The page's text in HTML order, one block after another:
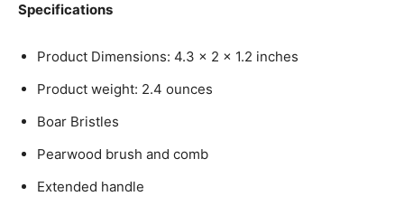
Specifications
Product Dimensions: 4.3 x 2 x 1.2 inches
Product weight: 2.4 ounces
Boar Bristles
Pearwood brush and comb
Extended handle